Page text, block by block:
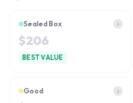
Sealed Box i
$206
BEST VALUE
Good i